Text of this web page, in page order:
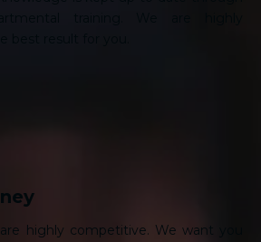
highly competitive. We want you